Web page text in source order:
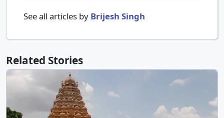
See all articles by Brijesh Singh
Related Stories